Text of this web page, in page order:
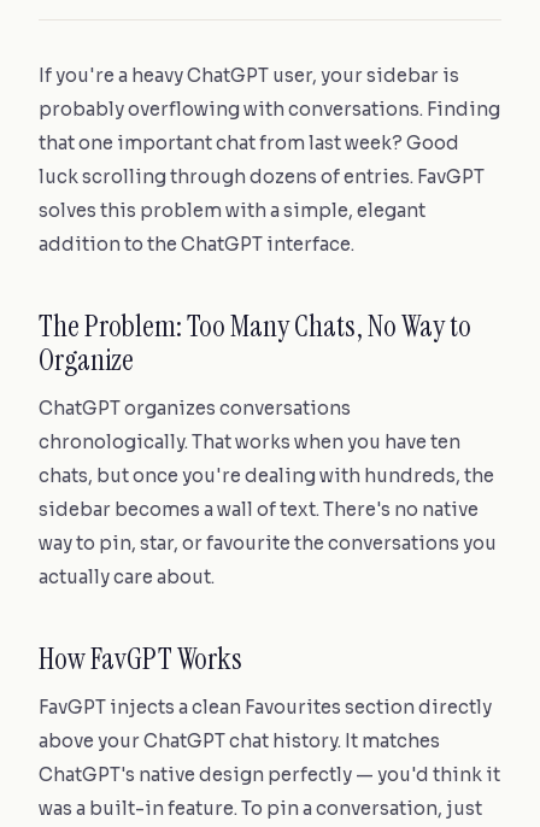
If you're a heavy ChatGPT user, your sidebar is
probably overflowing with conversations. Finding
that one important chat from last week? Good
luck scrolling through dozens of entries. FavGPT
solves this problem with a simple, elegant
addition to the ChatGPT interface.
The Problem: Too Many Chats, No Way to
Organize
ChatGPT organizes conversations
chronologically. That works when you have ten
chats, but once you're dealing with hundreds, the
sidebar becomes a wall of text. There's no native
way to pin, star, or favourite the conversations you
actually care about.
How FavGPT Works
FavGPT injects a clean Favourites section directly
above your ChatGPT chat history. It matches
ChatGPT's native design perfectly — you'd think it
was a built-in feature. To pin a conversation, just